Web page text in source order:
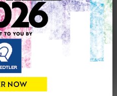
CONTACT THE
ARTIST
Tweet